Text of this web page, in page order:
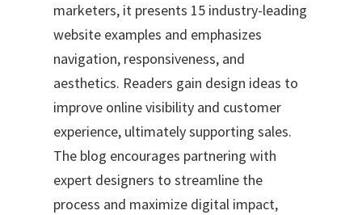
marketers, it presents 15 industry-leading
website examples and emphasizes
navigation, responsiveness, and
aesthetics. Readers gain design ideas to
improve online visibility and customer
experience, ultimately supporting sales.
The blog encourages partnering with
expert designers to streamline the
process and maximize digital impact,